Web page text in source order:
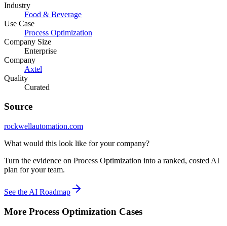
Industry
Food & Beverage
Use Case
Process Optimization
Company Size
Enterprise
Company
Axtel
Quality
Curated
Source
rockwellautomation.com
What would this look like for your company?
Turn the evidence on Process Optimization into a ranked, costed AI
plan for your team.
See the AI Roadmap
More Process Optimization Cases